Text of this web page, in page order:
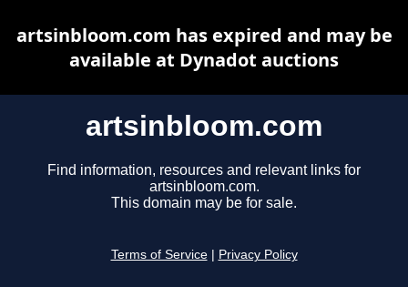
artsinbloom.com
Find information, resources and relevant links for
artsinbloom.com.
This domain may be for sale.
Terms of Service Privacy Policy
artsinbloom.com has expired and may be
available at Dynadot auctions